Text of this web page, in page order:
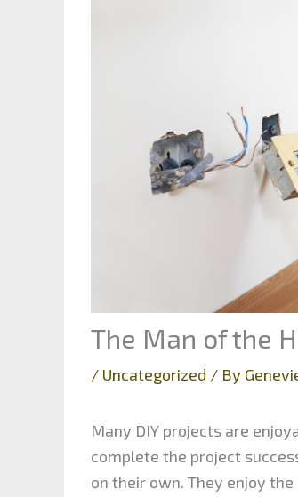
The Man of the
/ Uncategorized / By
Many DIY projects are
complete the project
on their own. They enjoy